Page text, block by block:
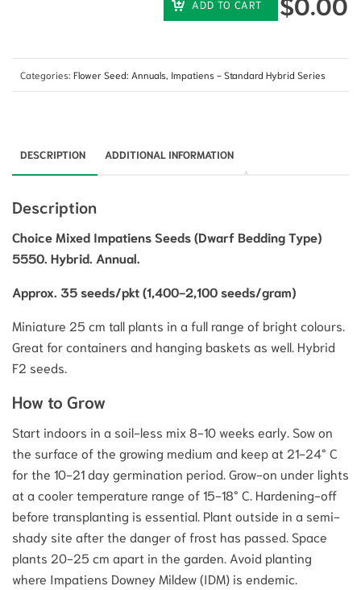
ADD TO CART
Categories: Flower Seed: Annuals Impatiens - Standard Hybrid Series
DESCRIPTION ADDITIONAL INFORMATION
Description
Choice Mixed Impatiens Seeds (Dwarf Bedding Type)
5550. Hybrid. Annual.
Approx. 35 seeds/pkt (1,400-2,100 seeds/gram)
Miniature 25 cm tall plants in a full range of bright colours.
Great for containers and hanging baskets as well. Hybrid
F2 seeds.
How to Grow
Start indoors in a soil-less mix 8-10 weeks early. Sow on
the surface of the growing medium and keep at 21-24° C
for the 10-21 day germination period. Grow-on under lights
at a cooler temperature range of 15-18° C. Hardening-off
before transplanting is essential. Plant outside in a semi-
shady site after the danger of frost has passed. Space
plants 20-25 cm apart in the garden. Avoid planting
where Impatiens Downey Mildew (IDM) is endemic.